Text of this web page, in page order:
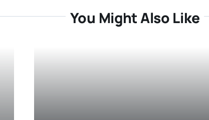
You Might Also Like